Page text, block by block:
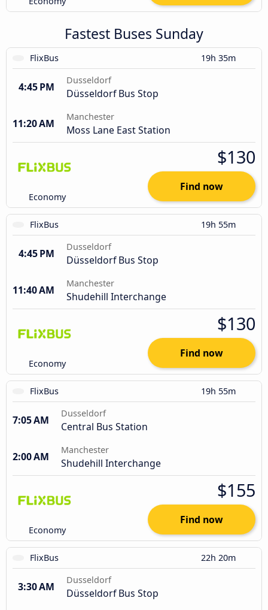
Fastest Buses Sunday
FlixBus 19h 35m
4:45 PM
Dusseldorf
Düsseldorf Bus Stop
11:20 AM
Manchester
Moss Lane East Station
Economy
$130
Find now
FlixBus 19h 55m
4:45 PM
Dusseldorf
Düsseldorf Bus Stop
11:40 AM
Manchester
Shudehill Interchange
Economy
$130
Find now
FlixBus 19h 55m
7:05 AM
Dusseldorf
Central Bus Station
2:00 AM
Manchester
Shudehill Interchange
Economy
$155
Find now
FlixBus 22h 20m
3:30 AM
Dusseldorf
Düsseldorf Bus Stop